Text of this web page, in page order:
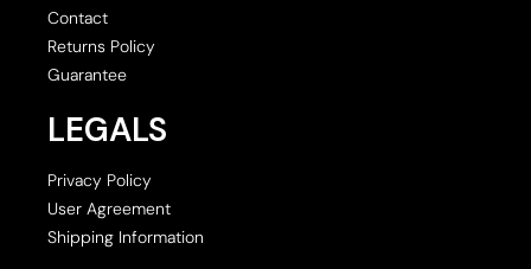
Contact
Returns Policy
Guarantee
LEGALS
Privacy Policy
User Agreement
Shipping Information